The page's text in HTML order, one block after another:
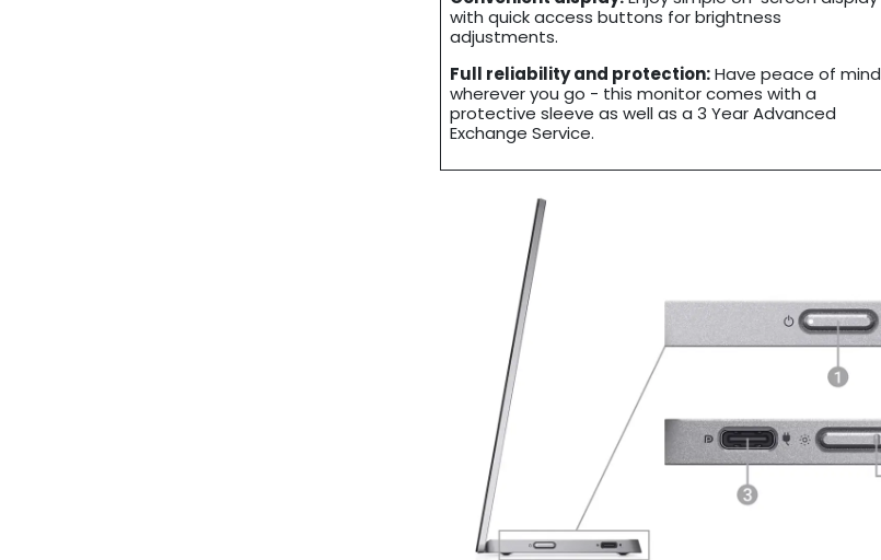
with quick access buttons for brightness
adjustments.
Full reliability and protection:Have peace of mind
wherever you go - this monitor comes with a
protective sleeve as well as a 3 Year Advanced
Exchange Service.